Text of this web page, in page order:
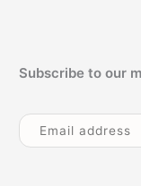
Subscribe to our